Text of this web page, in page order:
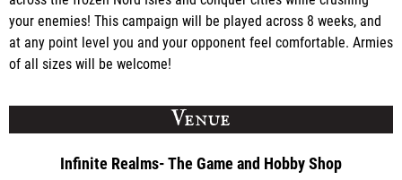
your enemies! This campaign will be played across 8 weeks, and
at any point level you and your opponent feel comfortable. Armies
of all sizes will be welcome!
Venue
Infinite Realms- The Game and Hobby Shop